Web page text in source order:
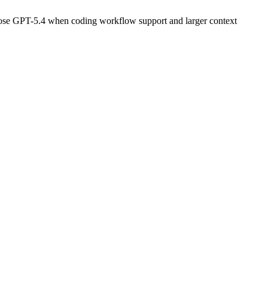
GPT-5.4 when coding workflow support and larger context